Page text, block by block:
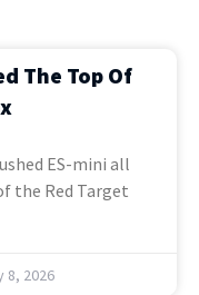
The Top Of
ES-mini all
the Red Target
8, 2026